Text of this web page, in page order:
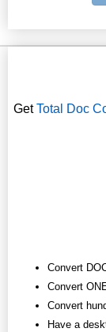
GetTotal Doc
Convert
Convert
Convert
Have a